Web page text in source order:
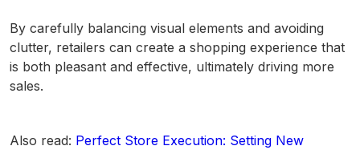
By carefully balancing visual elements and avoiding
clutter, retailers can create a shopping experience that
is both pleasant and effective, ultimately driving more
sales.
Also read: Perfect Store Execution: Setting New